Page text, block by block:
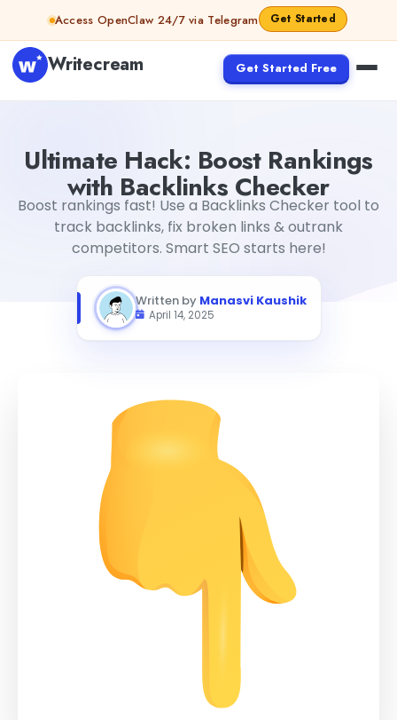
Skip to contentAccess OpenClaw 24/7 via Telegram Get Started
Writecream Get Started Free
Ultimate Hack: Boost Rankings
with Backlinks Checker
Boost rankings fast! Use a Backlinks Checker tool to
track backlinks, fix broken links & outrank
competitors. Smart SEO starts here!
Written by Manasvi Kaushik
April 14, 2025